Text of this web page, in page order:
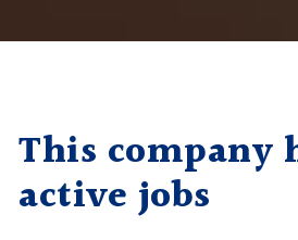
This company
active jobs